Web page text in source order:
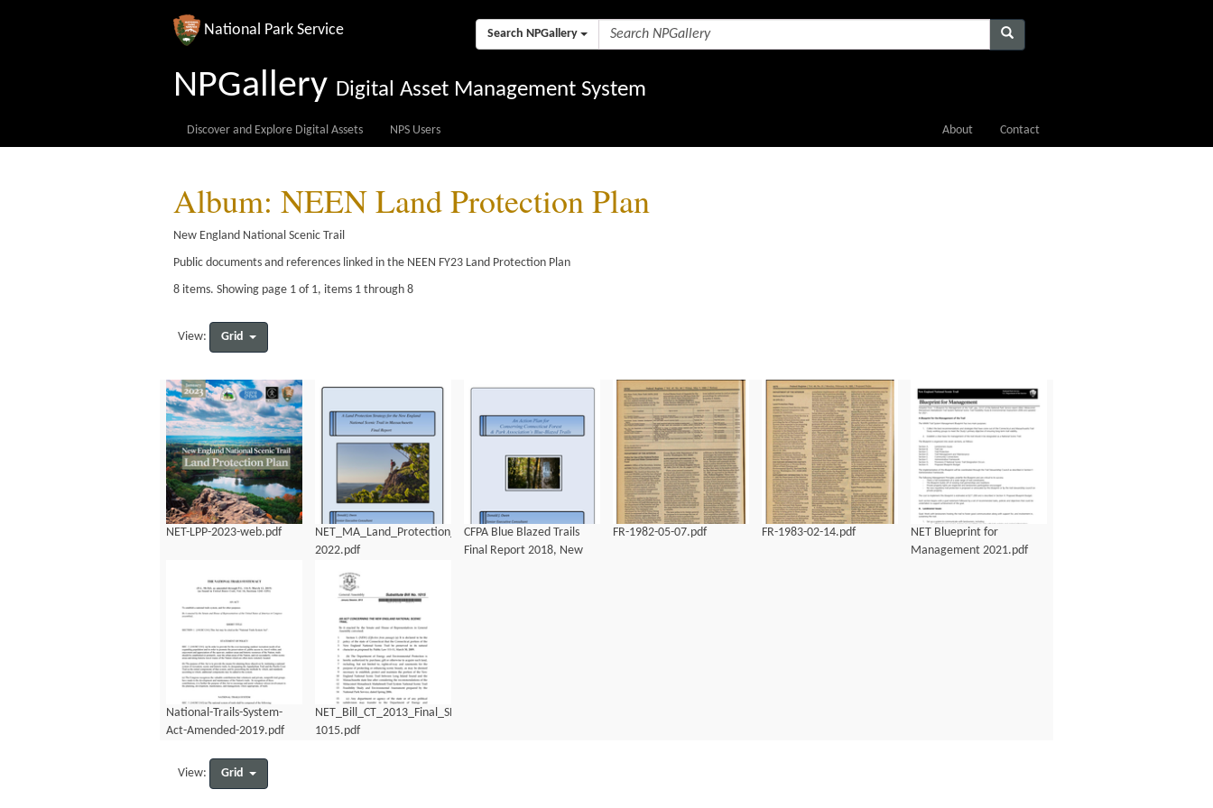
National Park Service Search NPGallery
NPGallery Digital Asset Management System
Discover and Explore Digital Assets NPS Users About Contact
Album: NEEN Land Protection Plan
New England National Scenic Trail
Public documents and references linked in the NEEN FY23 Land Protection Plan
8 items. Showing page 1 of 1, items 1 through 8
View: Grid
NET-LPP-2023-web.pdf
NET_MA_Land_Protection_Strategy
2022.pdf
CFPA Blue Blazed Trails
Final Report 2018, New
FR-1982-05-07.pdf FR-1983-02-14.pdf
NET Blueprint for
Management 2021.pdf
National-Trails-System-
Act-Amended-2019.pdf
NET_Bill_CT_2013_Final_SB
1015.pdf
View: Grid